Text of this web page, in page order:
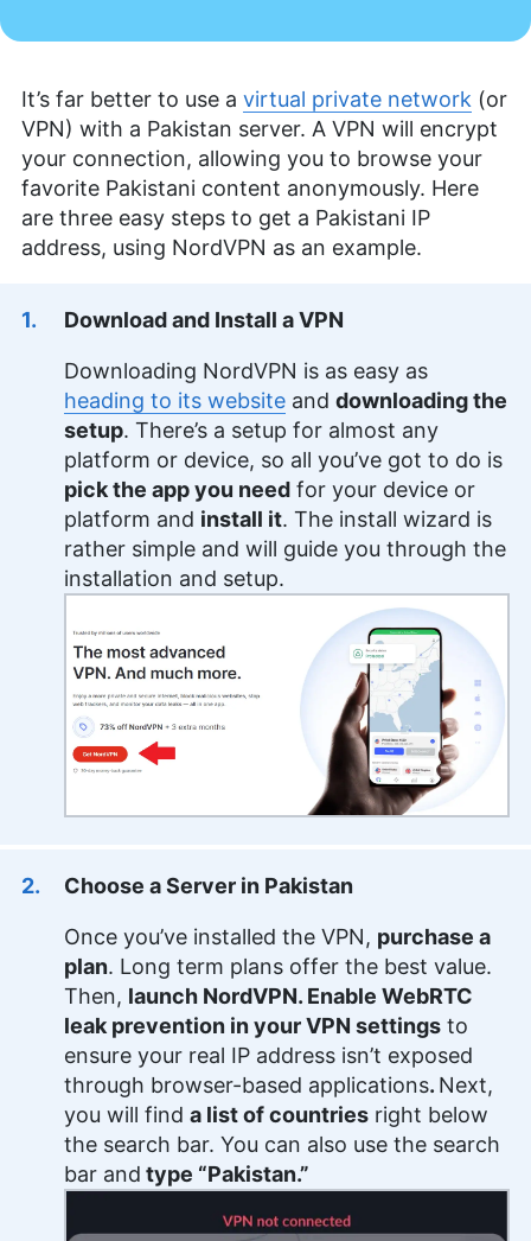
It’s far better to use a virtual private network (or
VPN) with a Pakistan server. A VPN will encrypt
your connection, allowing you to browse your
favorite Pakistani content anonymously. Here
are three easy steps to get a Pakistani IP
address, using NordVPN as an example.
Download and Install a VPN
Downloading NordVPN is as easy as
heading to its website and downloading the
setup. There’s a setup for almost any
platform or device, so all you’ve got to do is
pick the app you need for your device or
platform and install it. The install wizard is
rather simple and will guide you through the
installation and setup.
Choose a Server in Pakistan
Once you’ve installed the VPN, purchase a
plan. Long term plans offer the best value.
Then, launch NordVPN. Enable WebRTC
leak prevention in your VPN settings to
ensure your real IP address isn’t exposed
through browser-based applications. Next,
you will find a list of countries right below
the search bar. You can also use the search
bar and type “Pakistan.”